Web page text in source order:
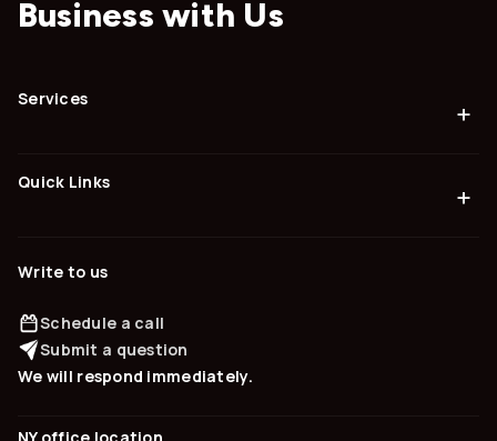
Business with Us
Services +
Quick Links +
Write to us
Schedule a call
Submit a question
We will respond immediately.